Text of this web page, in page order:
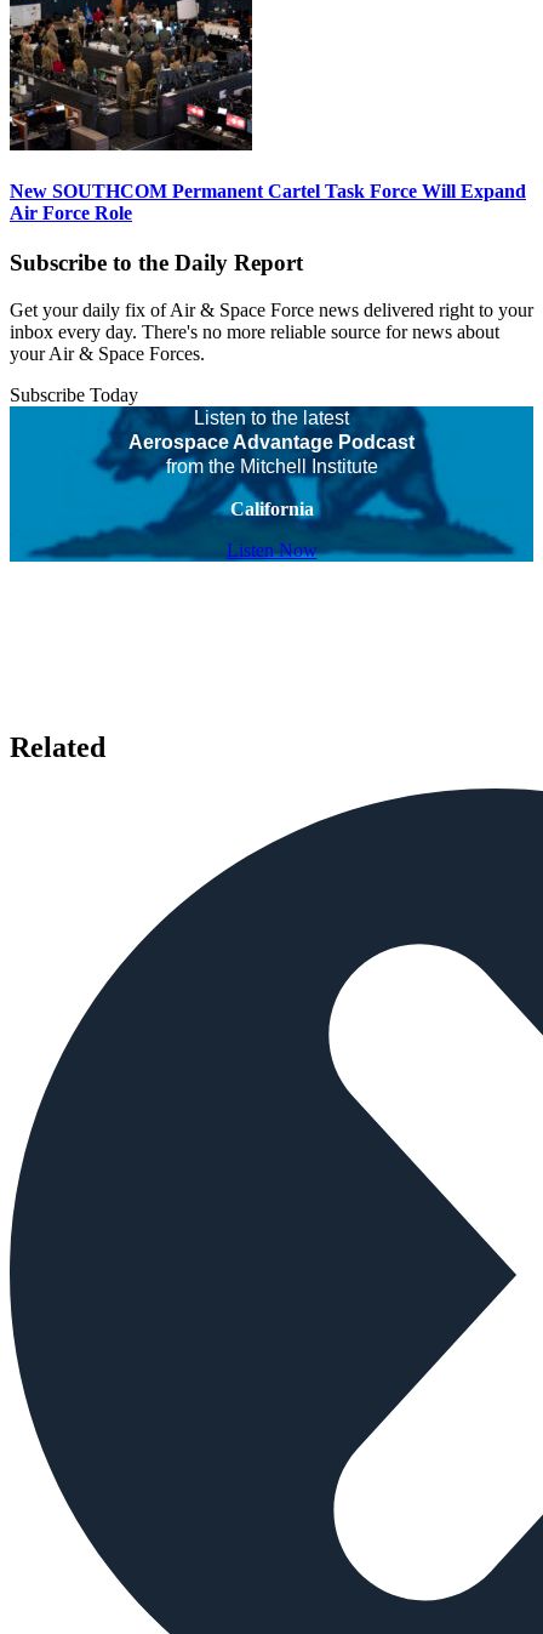
New SOUTHCOM Permanent Cartel Task Force Will Expand
Air Force Role
Subscribe to the Daily Report
Get your daily fix of Air & Space Force news delivered right to your
inbox every day. There's no more reliable source for news about
your Air & Space Forces.
Subscribe Today
Listen to the latest
Aerospace Advantage Podcast
from the Mitchell Institute
California
Listen Now
Related